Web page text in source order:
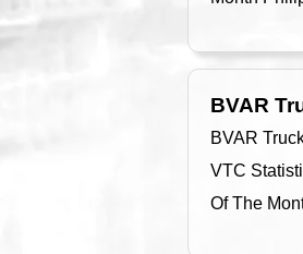
BVAR
BVAR
VTC
Of The